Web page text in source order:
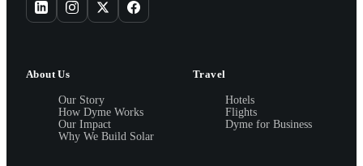
About Us
Our Story
How Dyme Works
Our Impact
Why We Build Solar
Travel
Hotels
Flights
Dyme for Business